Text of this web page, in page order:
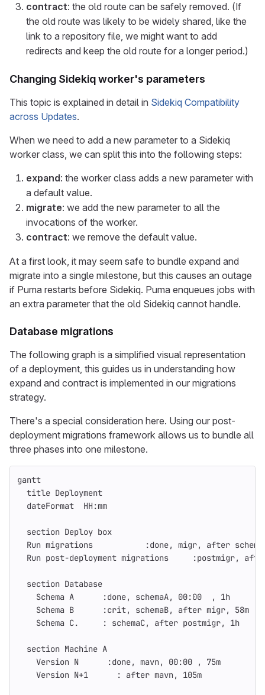
contract: the old route can be safely removed. (If
the old route was likely to be widely shared, like the
link to a repository file, we might want to add
redirects and keep the old route for a longer period.)
Changing Sidekiq worker's parameters
This topic is explained in detail in Sidekiq Compatibility
across Updates.
When we need to add a new parameter to a Sidekiq
worker class, we can split this into the following steps:
expand: the worker class adds a new parameter with
a default value.
migrate: we add the new parameter to all the
invocations of the worker.
contract: we remove the default value.
At a first look, it may seem safe to bundle expand and
migrate into a single milestone, but this causes an outage
if Puma restarts before Sidekiq. Puma enqueues jobs with
an extra parameter that the old Sidekiq cannot handle.
Database migrations
The following graph is a simplified visual representation
of a deployment, this guides us in understanding how
expand and contract is implemented in our migrations
strategy.
There's a special consideration here. Using our post-
deployment migrations framework allows us to bundle all
three phases into one milestone.
gantt
  title Deployment
  dateFormat  HH:mm
  section Deploy box
Run migrations           :done, migr, after
Run post-deployment migrations     :postmigr,
  section Database
    Schema A      :done, schemaA, 00:00  , 1h
    Schema B      :crit, schemaB, after migr, 58m
    Schema C.     : schemaC, after postmigr, 1h
  section Machine A
    Version N      :done, mavn, 00:00 , 75m
    Version N+1      : after mavn, 105m